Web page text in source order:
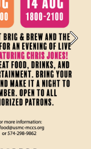
Next